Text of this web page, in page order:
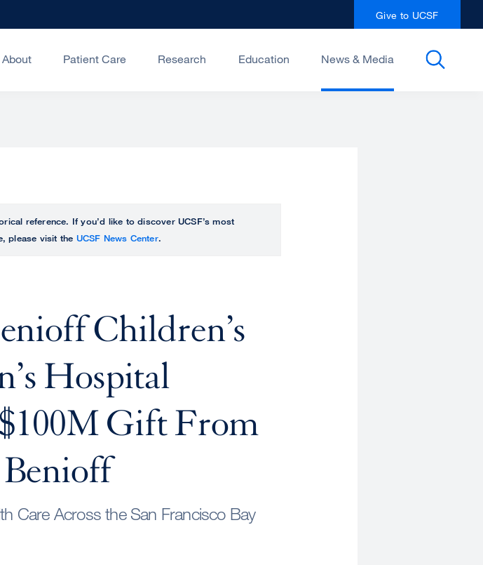
Give to UCSF
About Patient Care Research Education News & Media
reference. If you’d like to discover UCSF’s most
please visit the UCSF News Center.
Children’s
Hospital
Gift From
Care Across the San Francisco Bay